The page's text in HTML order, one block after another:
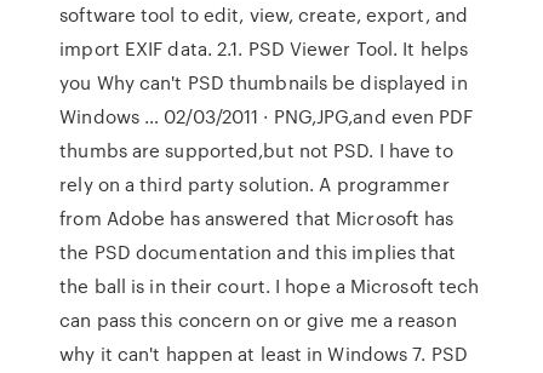
software tool to edit, view, create, export, and
import EXIF data. 2.1. PSD Viewer Tool. It helps
you Why can't PSD thumbnails be displayed in
Windows … 02/03/2011 · PNG,JPG,and even PDF
thumbs are supported,but not PSD. I have to
rely on a third party solution. A programmer
from Adobe has answered that Microsoft has
the PSD documentation and this implies that
the ball is in their court. I hope a Microsoft tech
can pass this concern on or give me a reason
why it can't happen at least in Windows 7. PSD